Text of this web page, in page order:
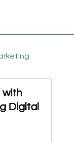
with
Digital